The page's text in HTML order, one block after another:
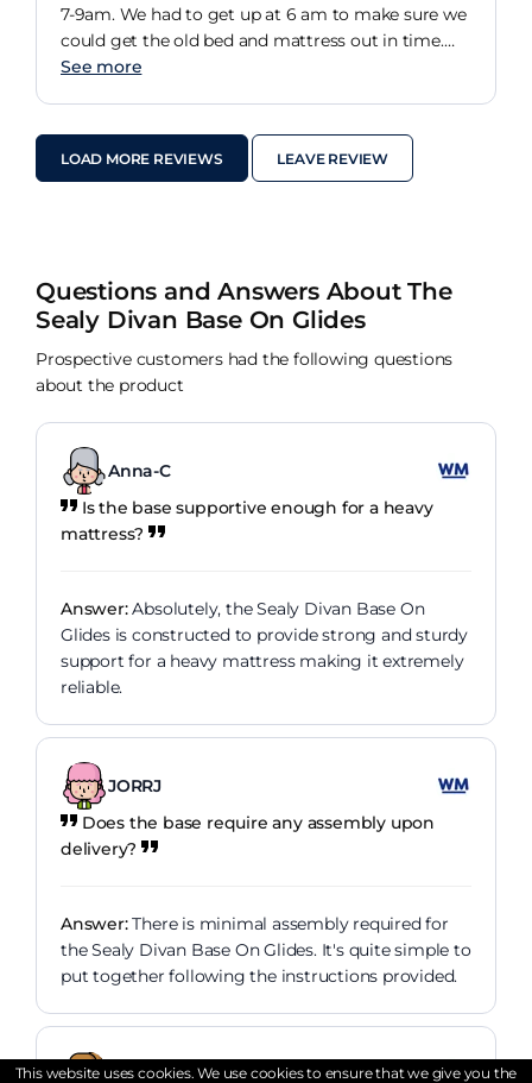
7-9am. We had to get up at 6 am to make sure we
could get the old bed and mattress out in time.
But the whole bed is fab
See more
LOAD MORE REVIEWS LEAVE REVIEW
Questions and Answers About The
Sealy Divan Base On Glides
Prospective customers had the following questions
about the product
Anna-C
Is the base supportive enough for a heavy
mattress?
Answer:Absolutely, the Sealy Divan Base On
Glides is constructed to provide strong and sturdy
support for a heavy mattress making it extremely
reliable.
JORRJ
Does the base require any assembly upon
delivery?
Answer:There is minimal assembly required for
the Sealy Divan Base On Glides. It's quite simple to
put together following the instructions provided.
Danielandthelions
This website uses cookies. We use cookies to ensure that we give you the